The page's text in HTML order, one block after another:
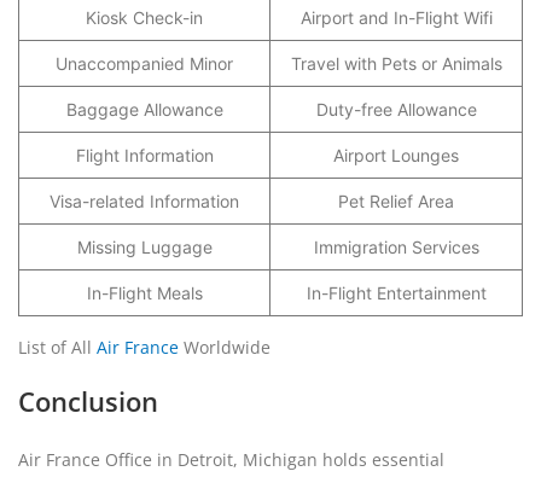
Kiosk Check-in Airport and In-Flight Wifi
Unaccompanied Minor Travel with Pets or Animals
Baggage Allowance Duty-free Allowance
Flight Information Airport Lounges
Visa-related Information Pet Relief Area
Missing Luggage Immigration Services
In-Flight Meals In-Flight Entertainment
List of All Air France Worldwide
Conclusion
Air France Office in Detroit, Michigan holds essential